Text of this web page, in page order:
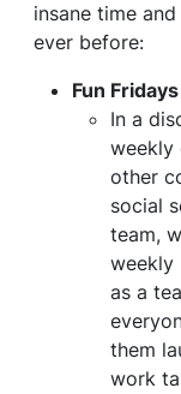
insane time
ever before:
Fun Fridays
In a
weekly
other
social
team,
weekly
as a
them
work